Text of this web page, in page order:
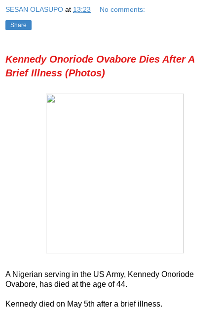
SESAN OLASUPO at 13:23 No comments:
Share
Kennedy Onoriode Ovabore Dies After A
Brief Illness (Photos)
A Nigerian serving in the US Army, Kennedy Onoriode
Ovabore, has died at the age of 44.
Kennedy died on May 5th after a brief illness.